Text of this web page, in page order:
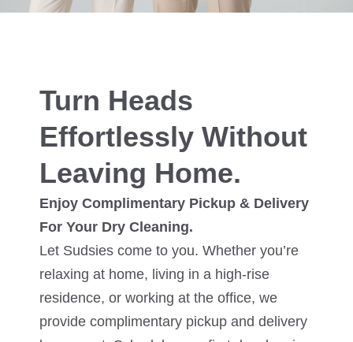
Turn Heads
Effortlessly Without
Leaving Home.
Enjoy Complimentary Pickup & Delivery
For Your Dry Cleaning.
Let Sudsies come to you. Whether you’re
relaxing at home, living in a high-rise
residence, or working at the office, we
provide complimentary pickup and delivery